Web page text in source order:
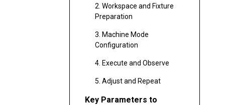
2. Workspace and Fixture
Preparation
3. Machine Mode
Configuration
4. Execute and Observe
5. Adjust and Repeat
Key Parameters to